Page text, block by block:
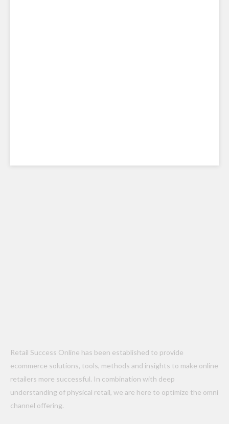
Retail Success Online has been established to provide
ecommerce solutions, tools, methods and insights to make online
retailers more successful. In combination with deep
understanding of physical retail, we are here to optimize the omni
channel offering.